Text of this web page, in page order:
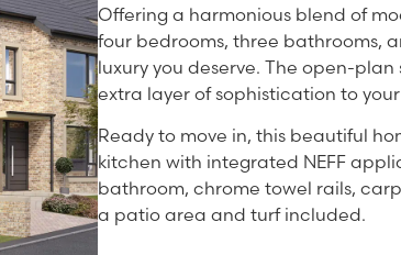
Offering a harmonious blend of
four bedrooms, three bathrooms,
luxury you deserve. The open-
extra layer of sophistication to
Ready to move in, this beautiful
kitchen with integrated NEFF
bathroom, chrome towel rails,
a patio area and turf included.